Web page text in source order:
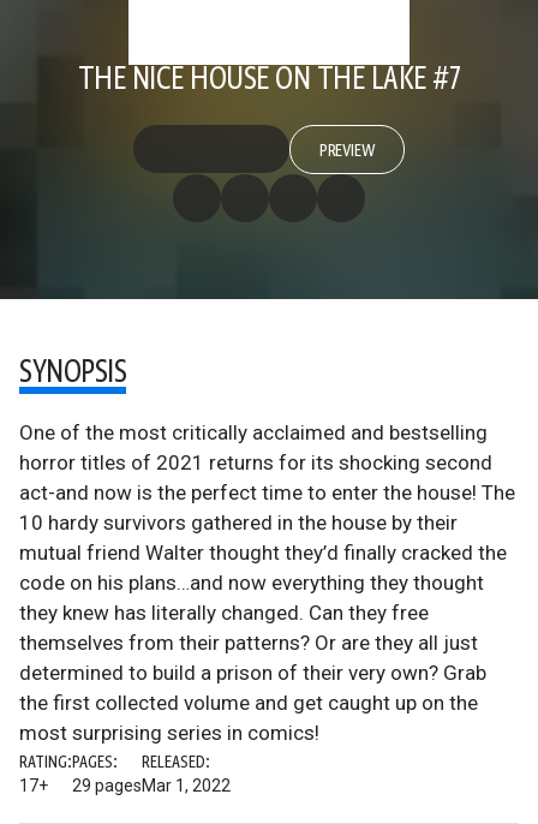
THE NICE HOUSE ON THE LAKE #7
PREVIEW
SYNOPSIS
One of the most critically acclaimed and bestselling
horror titles of 2021 returns for its shocking second
act-and now is the perfect time to enter the house! The
10 hardy survivors gathered in the house by their
mutual friend Walter thought they’d finally cracked the
code on his plans…and now everything they thought
they knew has literally changed. Can they free
themselves from their patterns? Or are they all just
determined to build a prison of their very own? Grab
the first collected volume and get caught up on the
most surprising series in comics!
RATING:
17+
PAGES:
29 pages
RELEASED:
Mar 1, 2022